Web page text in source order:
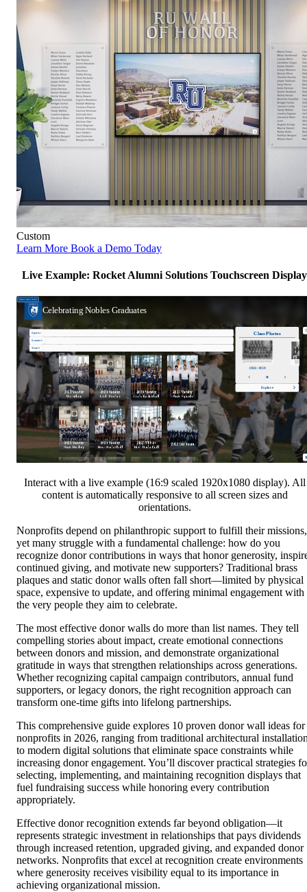
Custom
Learn More Book a Demo Today
Live Example: Rocket Alumni Solutions Touchscreen Display
Interact with a live example (16:9 scaled 1920x1080 display). All
content is automatically responsive to all screen sizes and
orientations.
Nonprofits depend on philanthropic support to fulfill their missions,
yet many struggle with a fundamental challenge: how do you
recognize donor contributions in ways that honor generosity,
continued giving, and motivate new supporters? Traditional brass
plaques and static donor walls often fall short—limited by physical
space, expensive to update, and offering minimal engagement with
the very people they aim to celebrate.
The most effective donor walls do more than list names. They tell
compelling stories about impact, create emotional connections
between donors and mission, and demonstrate organizational
gratitude in ways that strengthen relationships across generations.
Whether recognizing capital campaign contributors, annual fund
supporters, or legacy donors, the right recognition approach can
transform one-time gifts into lifelong partnerships.
This comprehensive guide explores 10 proven donor wall ideas for
nonprofits in 2026, ranging from traditional architectural
to modern digital solutions that eliminate space constraints while
increasing donor engagement. You’ll discover practical strategies
selecting, implementing, and maintaining recognition displays that
fuel fundraising success while honoring every contribution
appropriately.
Effective donor recognition extends far beyond obligation—it
represents strategic investment in relationships that pays dividends
through increased retention, upgraded giving, and expanded donor
networks. Nonprofits that excel at recognition create environments
where generosity receives visibility equal to its importance in
achieving organizational mission.